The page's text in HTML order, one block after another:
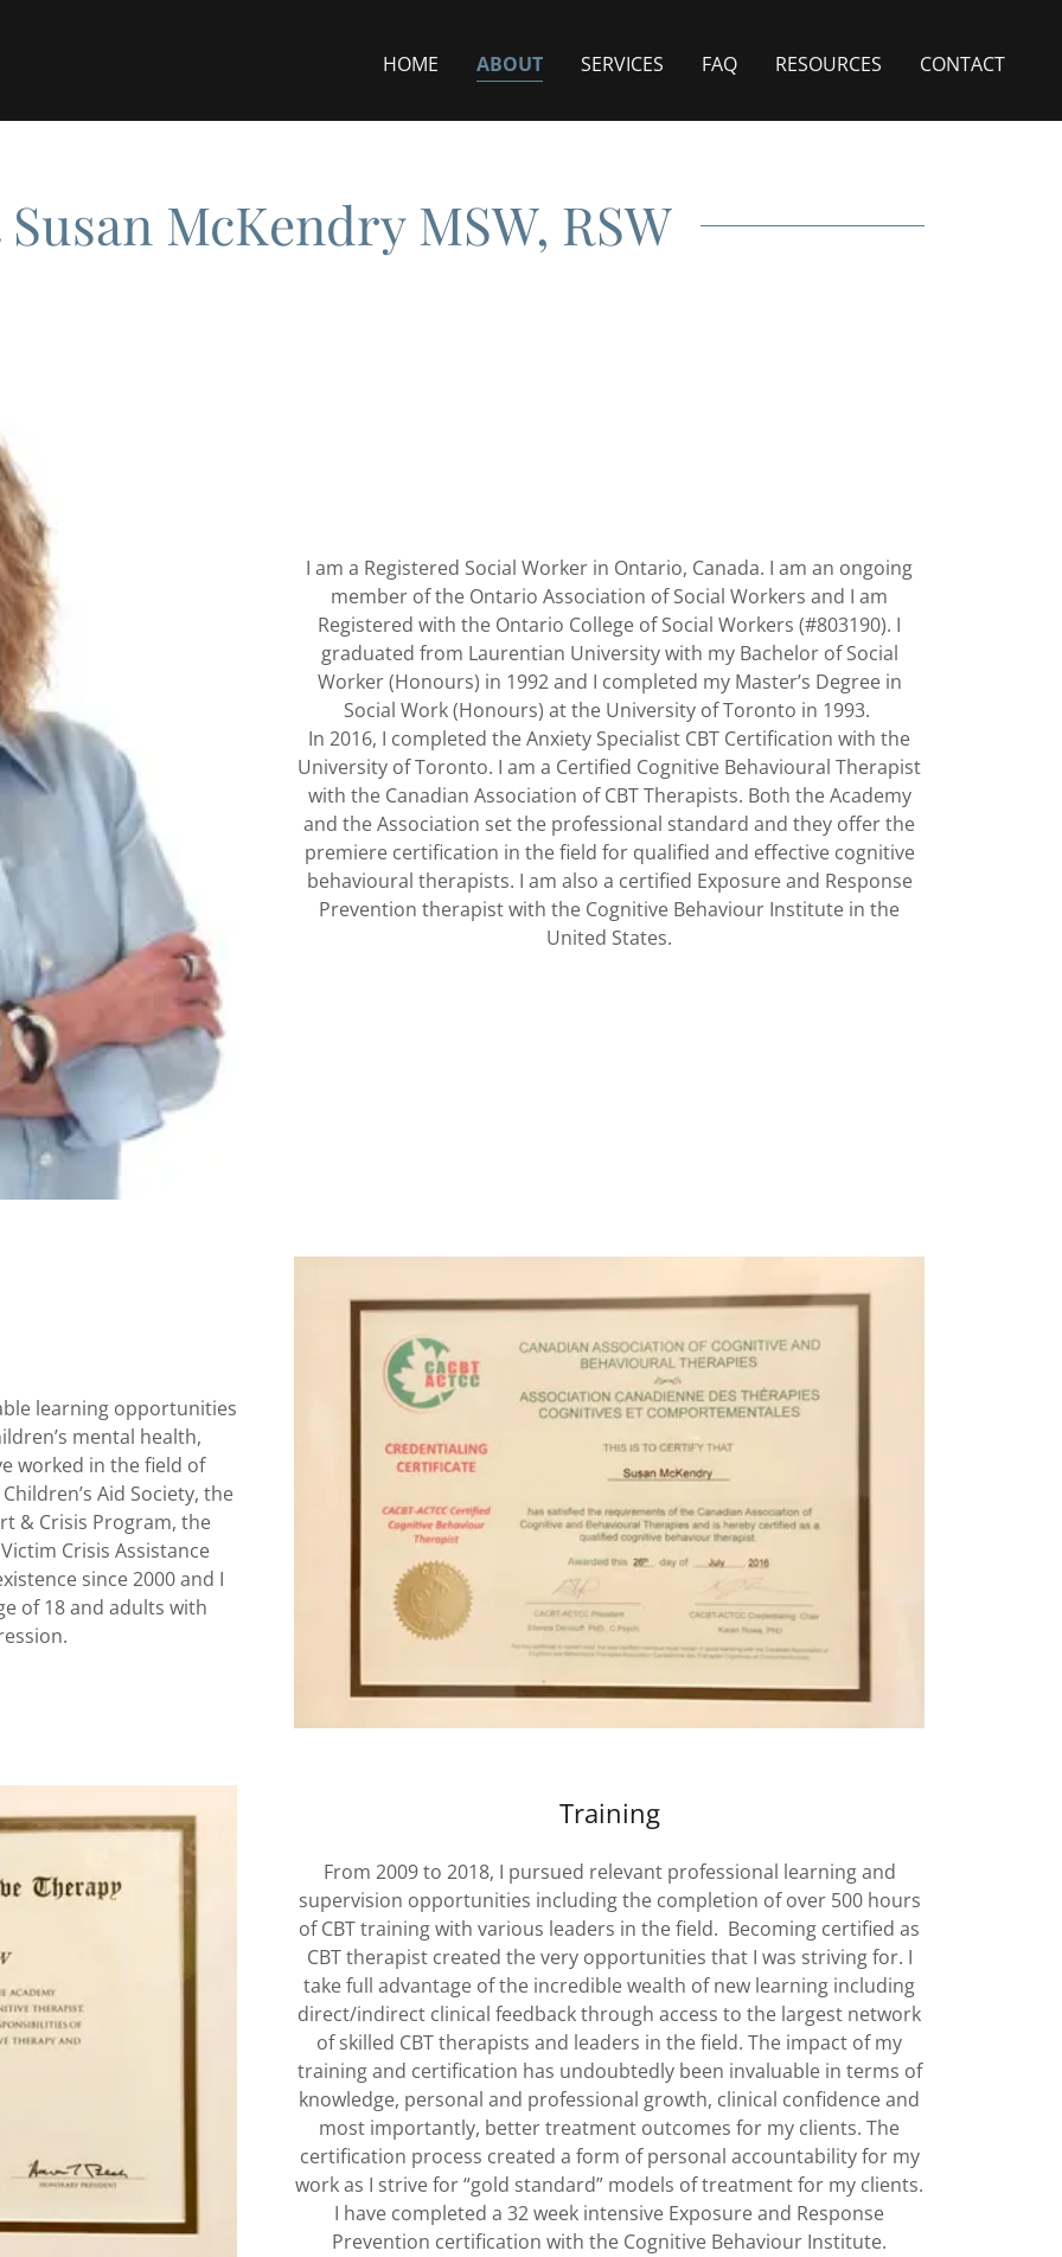
HOME ABOUT SERVICES FAQ RESOURCES CONTACT
McKendry MSW, RSW
I am a Registered Social Worker in Ontario, Canada. I am an ongoing
member of the Ontario Association of Social Workers and I am
Registered with the Ontario College of Social Workers (#803190). I
graduated from Laurentian University with my Bachelor of Social
Worker (Honours) in 1992 and I completed my Master’s Degree in
Social Work (Honours) at the University of Toronto in 1993.
In 2016, I completed the Anxiety Specialist CBT Certification with the
University of Toronto. I am a Certified Cognitive Behavioural Therapist
with the Canadian Association of CBT Therapists. Both the Academy
and the Association set the professional standard and they offer the
premiere certification in the field for qualified and effective cognitive
behavioural therapists. I am also a certified Exposure and Response
Prevention therapist with the Cognitive Behaviour Institute in the
United States.
learning opportunities
mental health,
worked in the field of
Aid Society, the
& Crisis Program, the
Crisis Assistance
since 2000 and I
of 18 and adults with
Training
From 2009 to 2018, I pursued relevant professional learning and
supervision opportunities including the completion of over 500 hours
of CBT training with various leaders in the field. Becoming certified as
CBT therapist created the very opportunities that I was striving for. I
take full advantage of the incredible wealth of new learning including
direct/indirect clinical feedback through access to the largest network
of skilled CBT therapists and leaders in the field. The impact of my
training and certification has undoubtedly been invaluable in terms of
knowledge, personal and professional growth, clinical confidence and
most importantly, better treatment outcomes for my clients. The
certification process created a form of personal accountability for my
work as I strive for “gold standard” models of treatment for my clients.
I have completed a 32 week intensive Exposure and Response
Prevention certification with the Cognitive Behaviour Institute.